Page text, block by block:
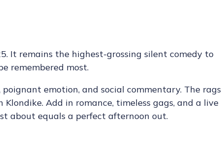
It remains the highest-grossing silent comedy to
remembered most.
emotion, and social commentary. The rags
Add in romance, timeless gags, and a live
about equals a perfect afternoon out.